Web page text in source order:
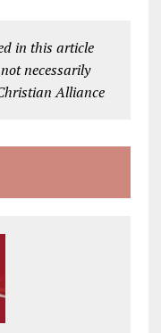
in this article
necessarily
Alliance